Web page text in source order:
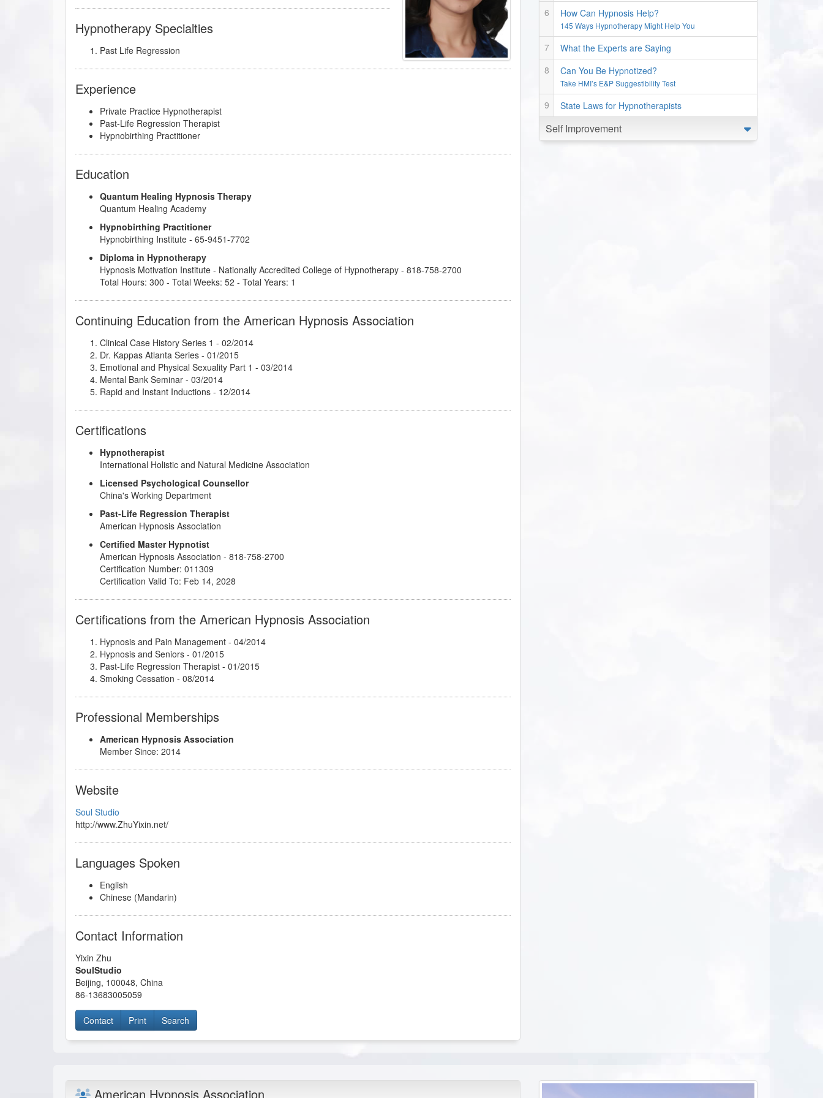
Hypnotherapy Specialties
Past Life Regression
Experience
Private Practice Hypnotherapist
Past-Life Regression Therapist
Hypnobirthing Practitioner
Education
Quantum Healing Hypnosis Therapy
Quantum Healing Academy
Hypnobirthing Practitioner
Hypnobirthing Institute - 65-9451-7702
Diploma in Hypnotherapy
Hypnosis Motivation Institute - Nationally Accredited College of Hypnotherapy - 818-758-2700
Total Hours: 300 - Total Weeks: 52 - Total Years: 1
Continuing Education from the American Hypnosis Association
Clinical Case History Series 1 - 02/2014
Dr. Kappas Atlanta Series - 01/2015
Emotional and Physical Sexuality Part 1 - 03/2014
Mental Bank Seminar - 03/2014
Rapid and Instant Inductions - 12/2014
Certifications
Hypnotherapist
International Holistic and Natural Medicine Association
Licensed Psychological Counsellor
China's Working Department
Past-Life Regression Therapist
American Hypnosis Association
Certified Master Hypnotist
American Hypnosis Association - 818-758-2700
Certification Number: 011309
Certification Valid To: Feb 14, 2028
Certifications from the American Hypnosis Association
Hypnosis and Pain Management - 04/2014
Hypnosis and Seniors - 01/2015
Past-Life Regression Therapist - 01/2015
Smoking Cessation - 08/2014
Professional Memberships
American Hypnosis Association
Member Since: 2014
Website
Soul Studio
http://www.ZhuYixin.net/
Languages Spoken
English
Chinese (Mandarin)
Contact Information
Yixin Zhu
SoulStudio
Beijing, 100048, China
86-13683005059
Contact Print Search
How Can Hypnosis Help?
145 Ways Hypnotherapy Might Help You
What the Experts are Saying
Can You Be Hypnotized?
Take HMI’s E&P Suggestibility Test
State Laws for Hypnotherapists
Self Improvement
American Hypnosis Association